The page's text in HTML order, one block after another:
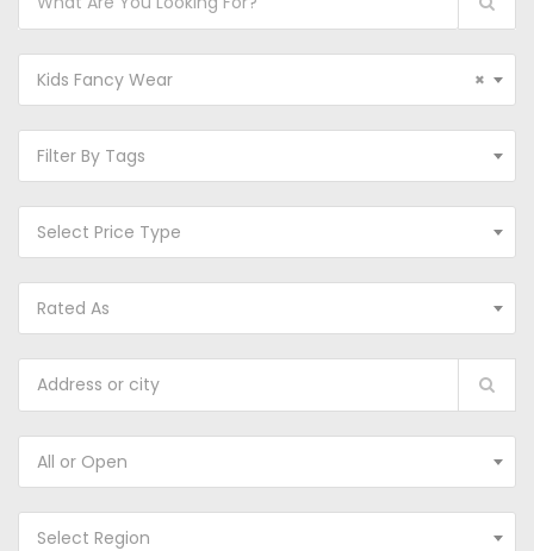
×
Kids Fancy Wear
Filter By Tags
Select Price Type
Rated As
All or Open
Select Region